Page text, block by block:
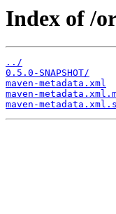
Index of /
../
0.5.0-SNAPSHOT/
maven-metadata.xml
maven-
maven-